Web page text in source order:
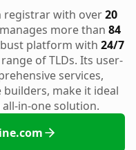
registrar with over20
more than 84
platform with 24/7
of TLDs. Its user-
services,
make it ideal
in-one solution.